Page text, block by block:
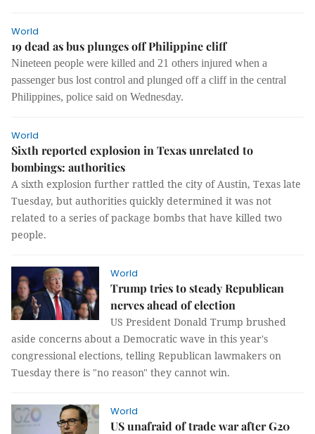
World
19 dead as bus plunges off Philippine cliff
Nineteen people were killed and 21 others injured when a
passenger bus lost control and plunged off a cliff in the central
Philippines, police said on Wednesday.
World
Sixth reported explosion in Texas unrelated to
bombings: authorities
A sixth explosion further rattled the city of Austin, Texas late
Tuesday, but authorities quickly determined it was not
related to a series of package bombs that have killed two
people.
World
Trump tries to steady Republican
nerves ahead of election
US President Donald Trump brushed
aside concerns about a Democratic wave in this year's
congressional elections, telling Republican lawmakers on
Tuesday there is "no reason" they cannot win.
World
US unafraid of trade war after G20